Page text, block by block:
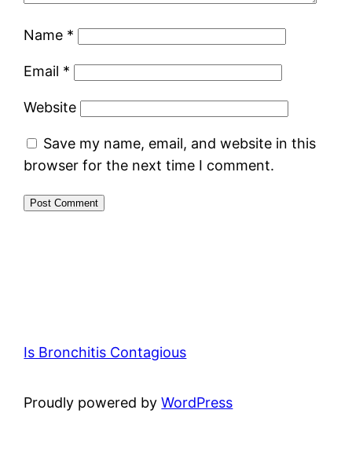
Name *
Email *
Website
Save my name, email, and website in this
browser for the next time I comment.
Is Bronchitis Contagious
Proudly powered byWordPress